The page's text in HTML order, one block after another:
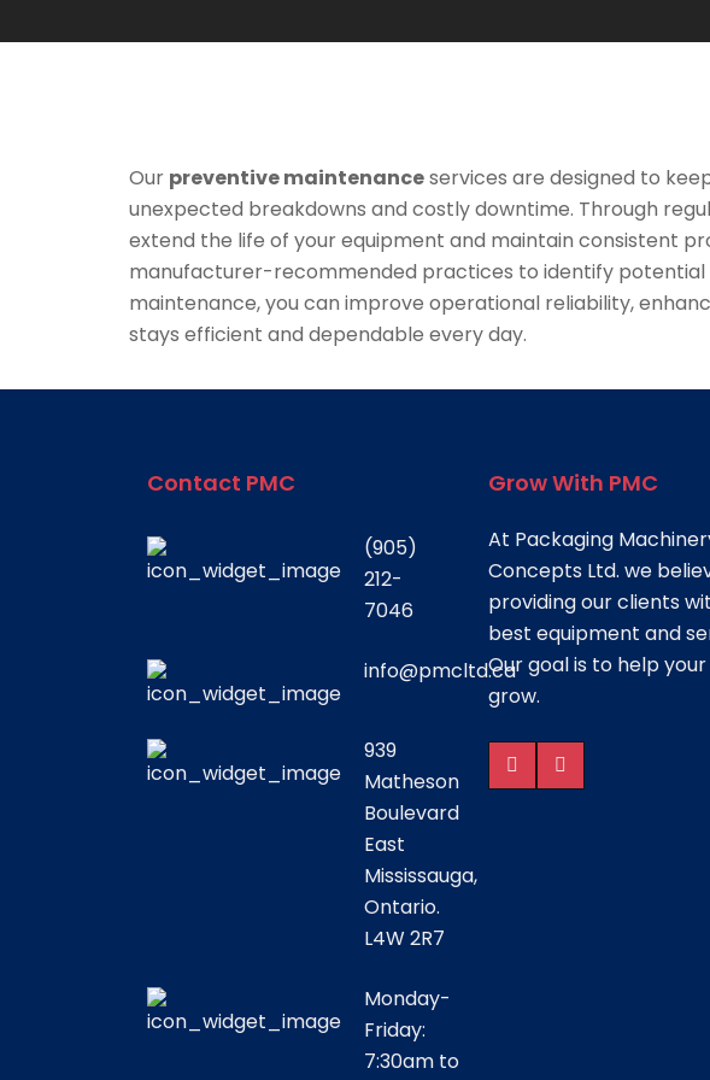
Our preventive maintenanceservices are designed to
unexpected breakdowns and costly downtime. Through
extend the life of your equipment and maintain consistent
manufacturer-recommended practices to identify
maintenance, you can improve operational reliability,
stays efficient and dependable every day.
Contact PMC
(905)
212-
7046
info@pmcltd.ca
939
Matheson
Boulevard
East
Mississauga,
Ontario.
L4W 2R7
Monday-
Friday:
7:30am to
Grow With PMC
At Packaging
Concepts Ltd. we
providing our clients
best equipment and
Our goal is to help your
grow.